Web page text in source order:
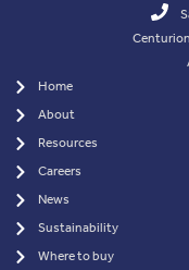
Home
About
Resources
Careers
News
Sustainability
Where to buy